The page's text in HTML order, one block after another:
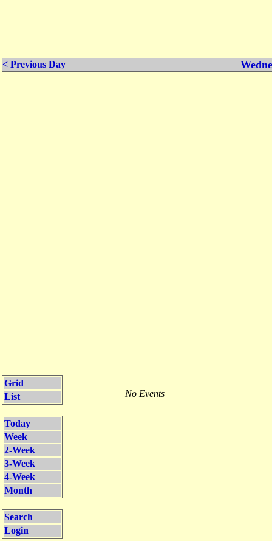
< Previous Day
Grid
List
Today
Week
2-Week
3-Week
4-Week
Month
Search
Login
No Events